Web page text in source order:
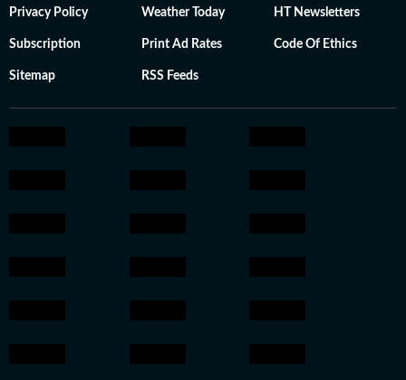
Privacy Policy Weather Today HT Newsletters
Subscription Print Ad Rates Code Of Ethics
Sitemap RSS Feeds